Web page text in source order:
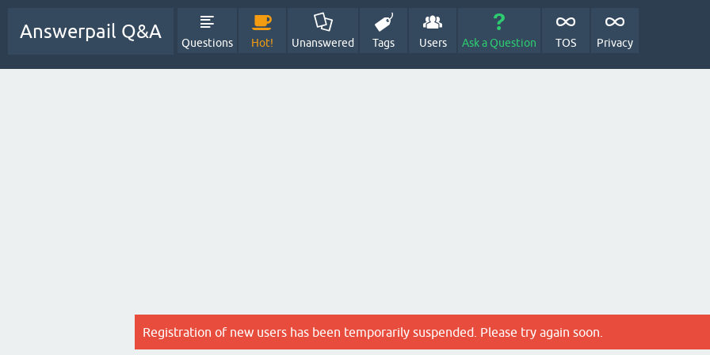
Answerpail Q&A
Questions Hot! Unanswered Tags Users Ask a Question TOS Privacy
Registration of new users has been temporarily suspended. Please try again soon.